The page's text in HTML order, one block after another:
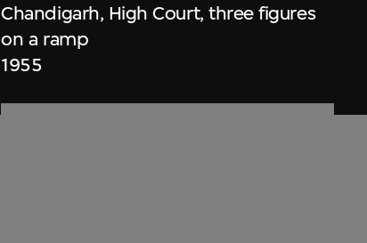
Chandigarh, High Court, three figures
on a ramp
1955